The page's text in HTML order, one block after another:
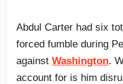
Abdul Carter had six
forced fumble during
against Washington.
account for is him